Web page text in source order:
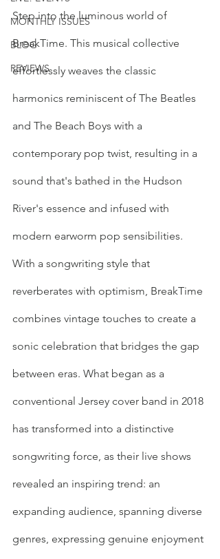
MONTHLY ISSUES
BLOG
REVIEWS
Step into the luminous world of
BreakTime. This musical collective
effortlessly weaves the classic
harmonics reminiscent of The Beatles
and The Beach Boys with a
contemporary pop twist, resulting in a
sound that's bathed in the Hudson
River's essence and infused with
modern earworm pop sensibilities.
With a songwriting style that
reverberates with optimism, BreakTime
combines vintage touches to create a
sonic celebration that bridges the gap
between eras. What began as a
conventional Jersey cover band in 2018
has transformed into a distinctive
songwriting force, as their live shows
revealed an inspiring trend: an
expanding audience, spanning diverse
genres, expressing genuine enjoyment